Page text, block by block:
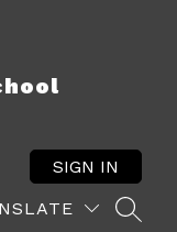
SIGN IN